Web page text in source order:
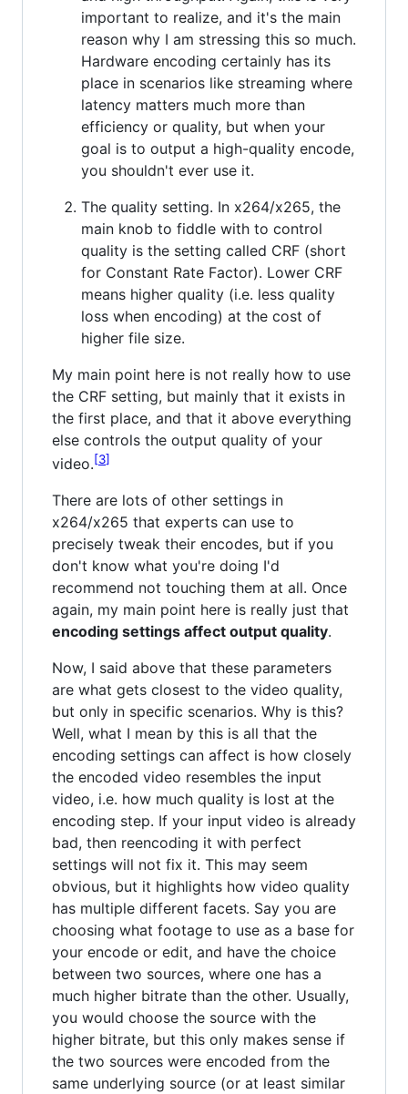
important to realize, and it's the main
reason why I am stressing this so much.
Hardware encoding certainly has its
place in scenarios like streaming where
latency matters much more than
efficiency or quality, but when your
goal is to output a high-quality encode,
you shouldn't ever use it.
The quality setting. In x264/x265, the
main knob to fiddle with to control
quality is the setting called CRF (short
for Constant Rate Factor). Lower CRF
means higher quality (i.e. less quality
loss when encoding) at the cost of
higher file size.
My main point here is not really how to use
the CRF setting, but mainly that it exists in
the first place, and that it above everything
else controls the output quality of your
video. 3
There are lots of other settings in
x264/x265 that experts can use to
precisely tweak their encodes, but if you
don't know what you're doing I'd
recommend not touching them at all. Once
again, my main point here is really just that
encoding settings affect output quality.
Now, I said above that these parameters
are what gets closest to the video quality,
but only in specific scenarios. Why is this?
Well, what I mean by this is all that the
encoding settings can affect is how closely
the encoded video resembles the input
video, i.e. how much quality is lost at the
encoding step. If your input video is already
bad, then reencoding it with perfect
settings will not fix it. This may seem
obvious, but it highlights how video quality
has multiple different facets. Say you are
choosing what footage to use as a base for
your encode or edit, and have the choice
between two sources, where one has a
much higher bitrate than the other. Usually,
you would choose the source with the
higher bitrate, but this only makes sense if
the two sources were encoded from the
same underlying source (or at least similar